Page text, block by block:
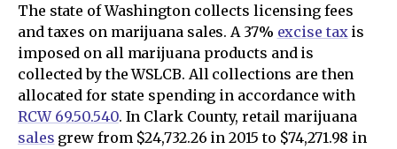
The state of Washington collects licensing fees
and taxes on marijuana sales. A 37% excise taxis
imposed on all marijuana products and is
collected by the WSLCB. All collections are then
allocated for state spending in accordance with
RCW 69.50.540. In Clark County, retail marijuana
sales grew from $24,732.26 in 2015 to $74,271.98 in